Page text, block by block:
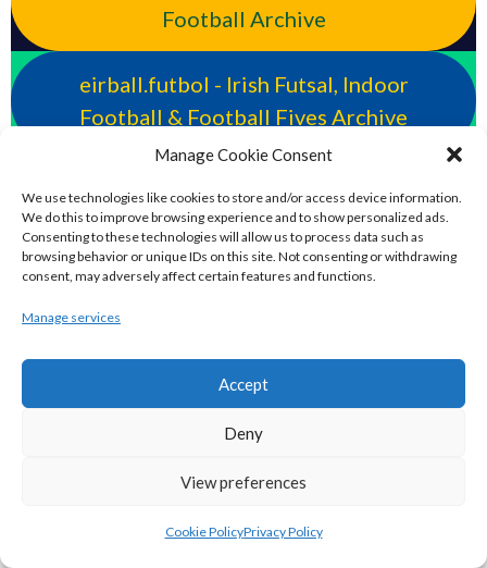
Manage Cookie Consent
We use technologies like cookies to store and/or access device information.
We do this to improve browsing experience and to show personalized ads.
Consenting to these technologies will allow us to process data such as
browsing behavior or unique IDs on this site. Not consenting or withdrawing
consent, may adversely affect certain features and functions.
Manage services
Accept
Deny
View preferences
Cookie PolicyPrivacy Policy
Football Archive
eirball.futbol - Irish Futsal, Indoor
Football & Football Fives Archive
Racquet Sports Archive
eirball.co.uk - Irish Bowls & Croquet
eirball.co - Irish Snooker, Billiards & Pool
Archive
POLO & RACING DISCIPLINES
eirball.dog - Irish Greyhound Racing